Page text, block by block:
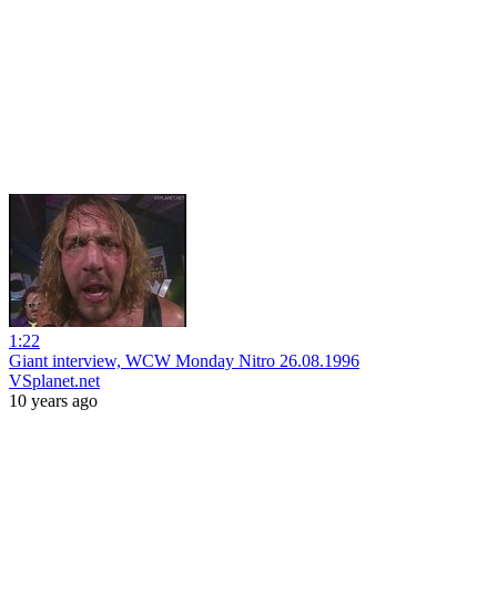
1:22
Giant interview, WCW Monday Nitro 26.08.1996
VSplanet.net
10 years ago